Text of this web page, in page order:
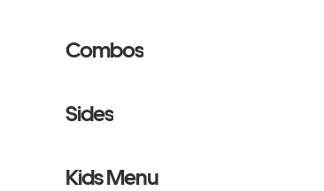
Combos
Sides
Kids Menu